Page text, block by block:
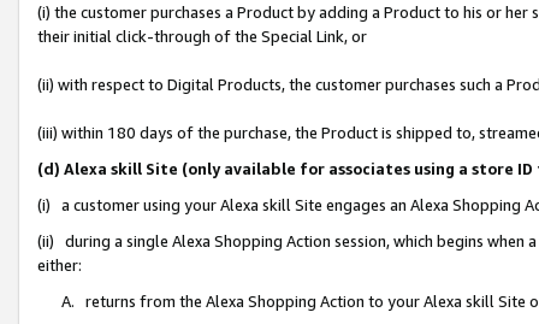
(i) the customer purchases a Product by adding a Product to his or
their initial click-through of the Special Link, or
(ii) with respect to Digital Products, the customer purchases such a
(iii) within 180 days of the purchase, the Product is shipped to,
(d) Alexa skill Site (only available for associates using a store
(i) a customer using your Alexa skill Site engages an Alexa Shopping
(ii) during a single Alexa Shopping Action session, which begins when
either:
A. returns from the Alexa Shopping Action to your Alexa skill Site